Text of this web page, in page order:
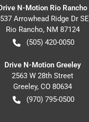
N-Motion Rio Rancho
Arrowhead Ridge Dr SE
Rio Rancho, NM 87124
(505) 420-0050
Drive N-Motion Greeley
2563 W 28th Street
Greeley, CO 80634
(970) 795-0500